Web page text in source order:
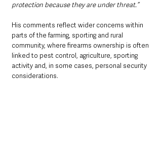
protection because they are under threat.”
His comments reflect wider concerns within
parts of the farming, sporting and rural
community, where firearms ownership is often
linked to pest control, agriculture, sporting
activity and, in some cases, personal security
considerations.